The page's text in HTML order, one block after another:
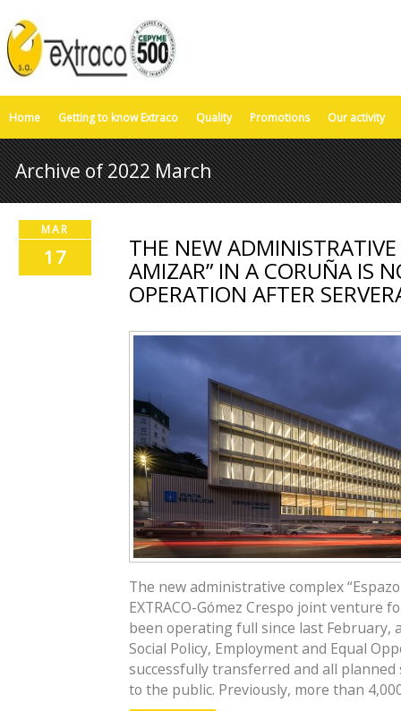
Home Getting to know Extraco Quality Promotions Our activity
Archive of 2022 March
MAR
17 THE NEW ADMINISTRATIVE
AMIZAR” IN A CORUÑA IS
OPERATION AFTER
The new administrative complex
EXTRACO-Gómez Crespo joint venture
been operating full since last February,
Social Policy, Employment and Equal
successfully transferred and all planned
to the public. Previously, more than